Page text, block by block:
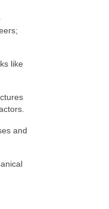
like
and